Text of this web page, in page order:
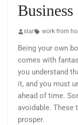
Business
star work from
Being your own
comes with
you understand
it, and you must
ahead of time.
avoidable. These
prosper.